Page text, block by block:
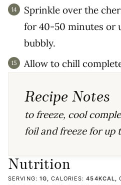
Sprinkle over the
for 40-50 minutes or
bubbly.
Allow to chill
Recipe Notes
to freeze, cool
foil and freeze for up
Nutrition
SERVING: 1G,CALORIES:454KCAL,